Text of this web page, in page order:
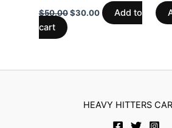
$50.00 $30.00
Add to
cart
HEAVY HITTERS